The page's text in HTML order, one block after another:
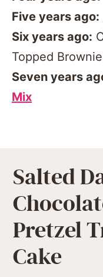
Five years ago:
Six years ago:
Topped
Seven years
Mix
Salted
Pretzel
Cake